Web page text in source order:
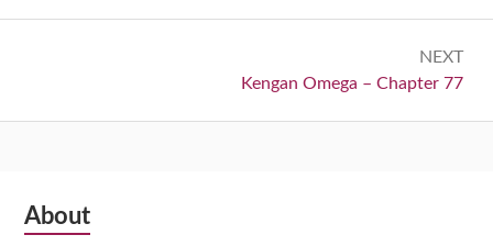
NEXT
Next:
Kengan Omega – Chapter 77
Subsidiary
About